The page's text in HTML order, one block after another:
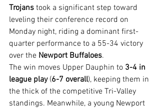
Trojans took a significant step toward
leveling their conference record on
Monday night, riding a dominant first-
quarter performance to a 55-34 victory
over the Newport Buffaloes.
The win moves Upper Dauphin to 3-4 in
league play (6-7 overall), keeping them in
the thick of the competitive Tri-Valley
standings. Meanwhile, a young Newport